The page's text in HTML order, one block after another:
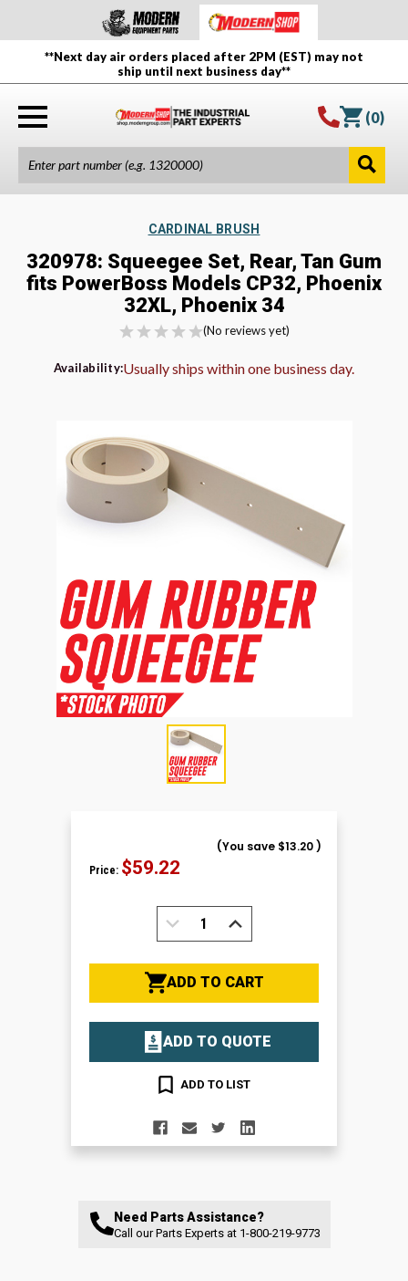
**Next day air orders placed after 2PM (EST) may not
ship until next business day**
(0)
CARDINAL BRUSH
320978: Squeegee Set, Rear, Tan Gum
fits PowerBoss Models CP32, Phoenix
32XL, Phoenix 34
(No reviews yet)
Availability:Usually ships within one business day.
Price: $59.22
(You save $13.20 )
DECREASE
QUANTITY:
INCREASE
QUANTITY:
ADD TO CART
ADD TO QUOTE
ADD TO LIST
Need Parts Assistance?
Call our Parts Experts at 1-800-219-9773